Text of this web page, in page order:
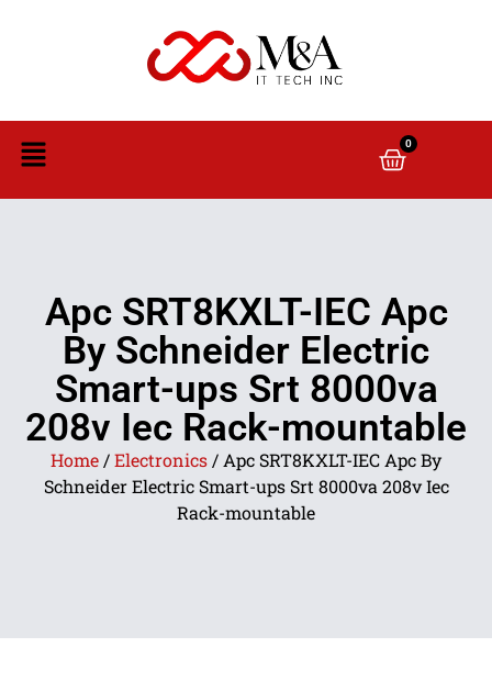
0
Apc SRT8KXLT-IEC Apc
By Schneider Electric
Smart-ups Srt 8000va
208v Iec Rack-mountable
Home /Electronics / Apc SRT8KXLT-IEC Apc By
Schneider Electric Smart-ups Srt 8000va 208v Iec
Rack-mountable